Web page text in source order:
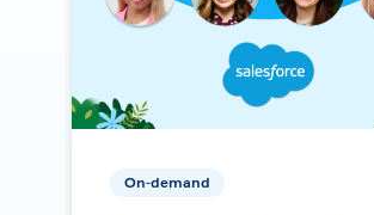
On-demand